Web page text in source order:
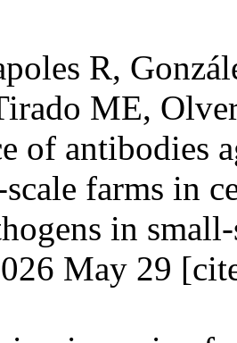
R,
ME,
of antibodies
farms in
in
May 29